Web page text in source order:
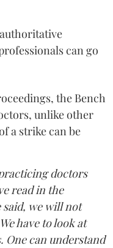
can go
the Bench
unlike other
a strike can be
doctors
read in the
said, we will not
have to look at
One can understand